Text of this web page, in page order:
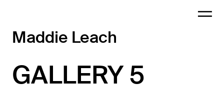
Maddie Leach
GALLERY 5